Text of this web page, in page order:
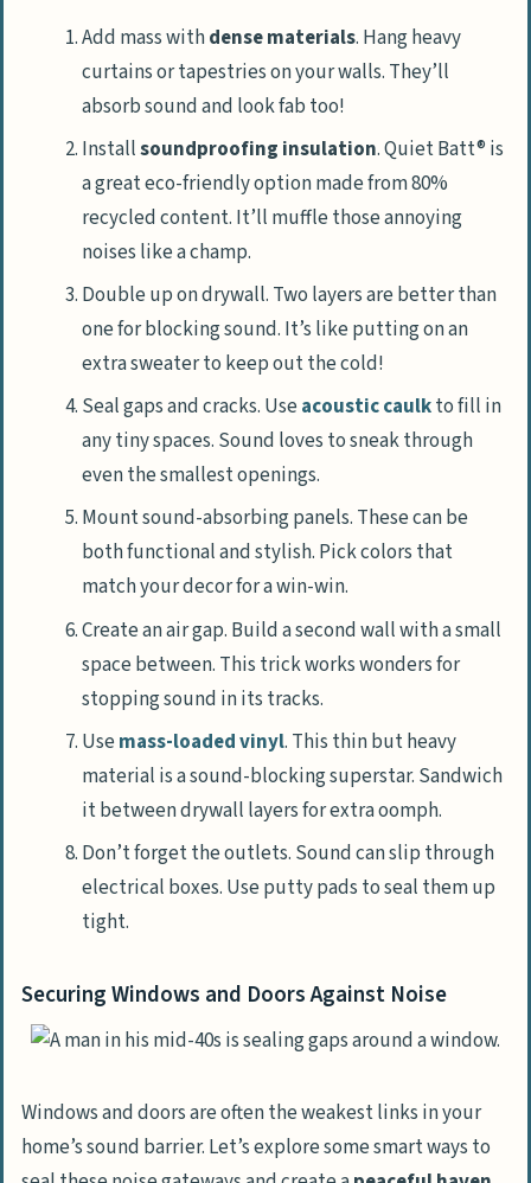
Add mass withdense materials. Hang heavy
curtains or tapestries on your walls. They’ll
absorb sound and look fab too!
Installsoundproofing insulation. Quiet Batt® is
a great eco-friendly option made from 80%
recycled content. It’ll muffle those annoying
noises like a champ.
Double up on drywall. Two layers are better than
one for blocking sound. It’s like putting on an
extra sweater to keep out the cold!
Seal gaps and cracks. Useacoustic caulkto fill in
any tiny spaces. Sound loves to sneak through
even the smallest openings.
Mount sound-absorbing panels. These can be
both functional and stylish. Pick colors that
match your decor for a win-win.
Create an air gap. Build a second wall with a small
space between. This trick works wonders for
stopping sound in its tracks.
Usemass-loaded vinyl. This thin but heavy
material is a sound-blocking superstar. Sandwich
it between drywall layers for extra oomph.
Don’t forget the outlets. Sound can slip through
electrical boxes. Use putty pads to seal them up
tight.
Securing Windows and Doors Against Noise
Windows and doors are often the weakest links in your
home’s sound barrier. Let’s explore some smart ways to